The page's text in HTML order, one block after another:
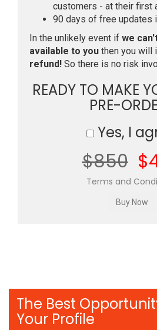
customers - at their first
90 days of free updates
In the unlikely event if we
available to you then you will
refund! So there is no risk
READY TO MAKE
PRE-
Yes, I
$850
Terms and
The Best
Your Profile